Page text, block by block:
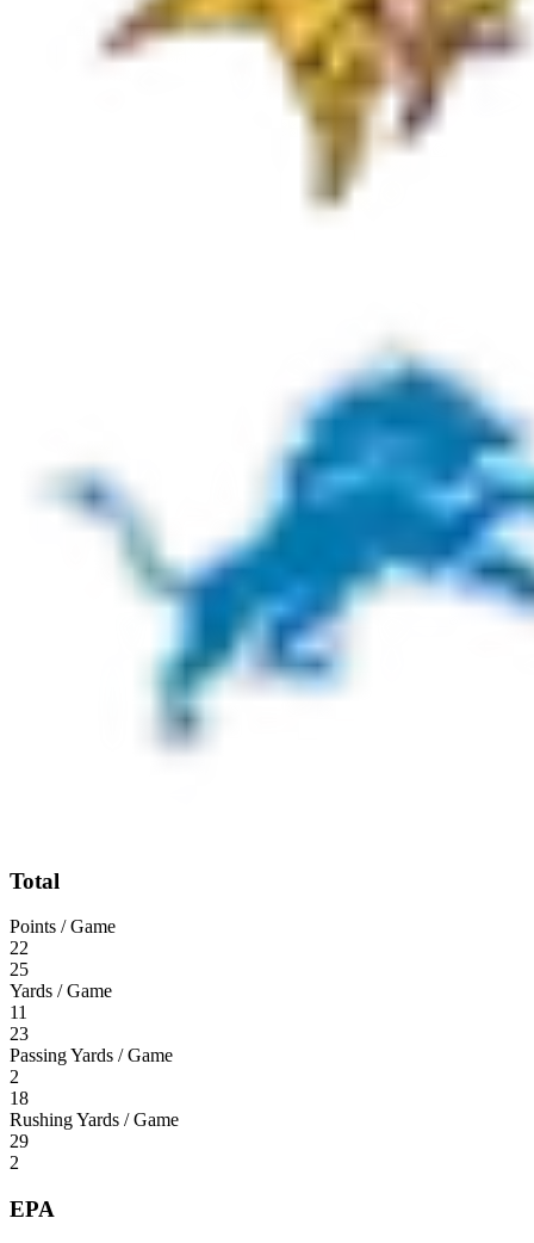
Total
Points / Game
22
25
Yards / Game
11
23
Passing Yards / Game
2
18
Rushing Yards / Game
29
2
EPA